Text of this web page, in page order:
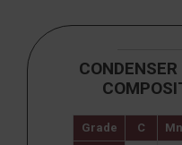
Grade C Mn